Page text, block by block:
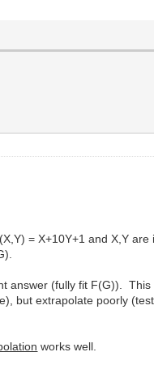
= X+10Y+1 and X,Y
answer (fully fit F(G)).
but extrapolate poorly
works well.